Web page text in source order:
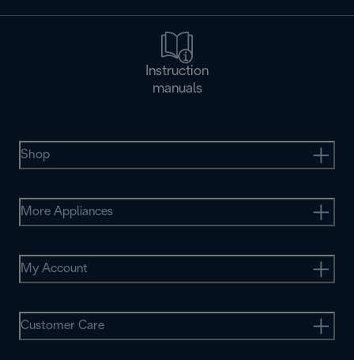
Instruction
manuals
Shop
More Appliances
My Account
Customer Care